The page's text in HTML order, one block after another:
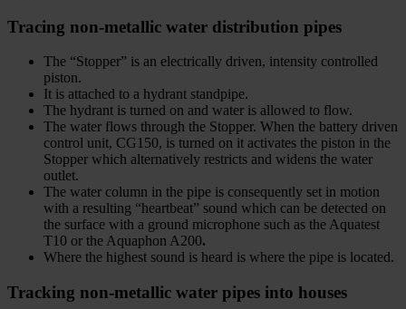
Tracing non-metallic water distribution pipes
The “Stopper” is an electrically driven, intensity controlled
piston.
It is attached to a hydrant standpipe.
The hydrant is turned on and water is allowed to flow.
The water flows through the Stopper. When the battery driven
control unit, CG150, is turned on it activates the piston in the
Stopper which alternatively restricts and widens the water
outlet.
The water column in the pipe is consequently set in motion
with a resulting “heartbeat” sound which can be detected on
the surface with a ground microphone such as the Aquatest
T10 or the Aquaphon A200.
Where the highest sound is heard is where the pipe is located.
Tracking non-metallic water pipes into houses